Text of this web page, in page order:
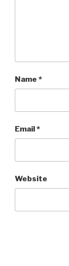
Name *
Email*
Website